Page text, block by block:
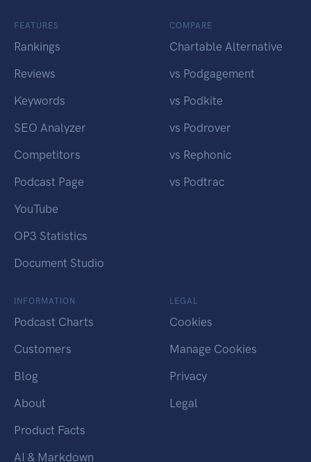
FEATURES
Rankings
Reviews
Keywords
SEO Analyzer
Competitors
Podcast Page
YouTube
OP3 Statistics
Document Studio
COMPARE
Chartable Alternative
vs Podgagement
vs Podkite
vs Podrover
vs Rephonic
vs Podtrac
INFORMATION
Podcast Charts
Customers
Blog
About
Product Facts
AI & Markdown
LEGAL
Cookies
Manage Cookies
Privacy
Legal